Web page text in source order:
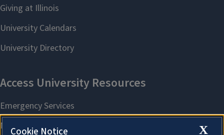
X
Cookie Notice